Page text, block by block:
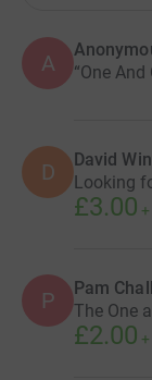
A “One And
D David
Looking
£3.00 +
P Pam
The One
£2.00 +